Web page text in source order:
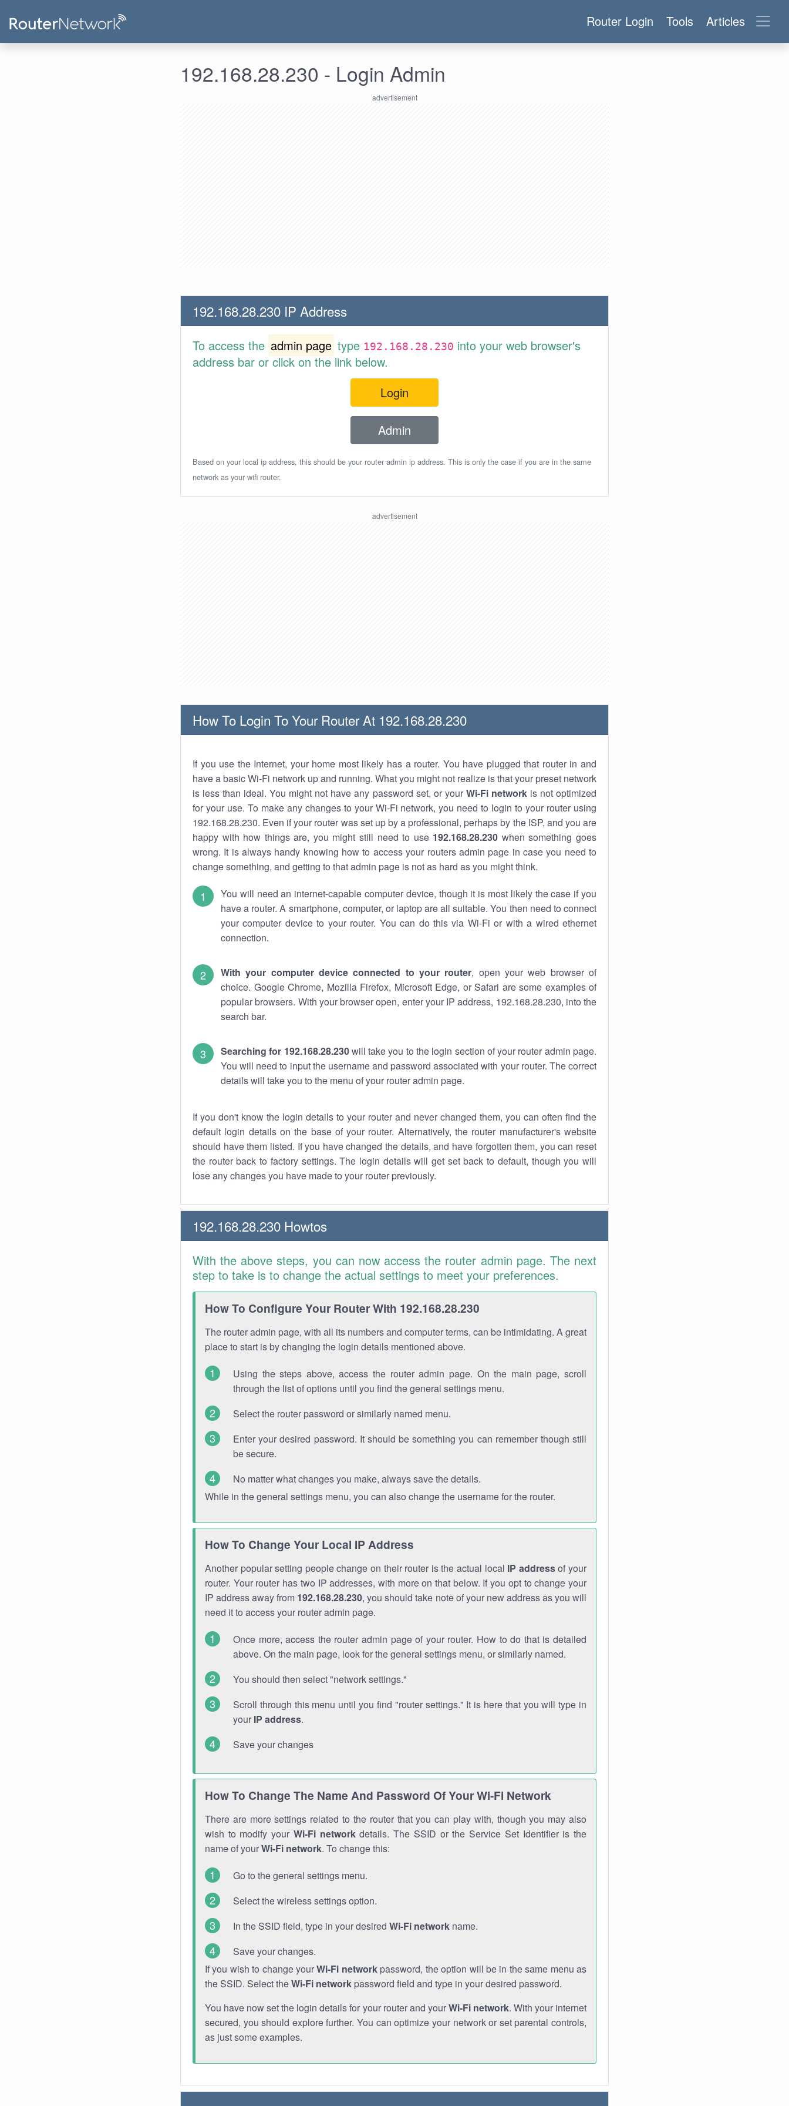
Router Login Tools Articles
192.168.28.230 - Login Admin
192.168.28.230 IP Address
To access the admin page type 192.168.28.230 into your web browser's
address bar or click on the link below.
Login
Admin
Based on your local ip address, this should be your router admin ip address. This is only the case if you are in the same
network as your wifi router.
How To Login To Your Router At 192.168.28.230
If you use the Internet, your home most likely has a router. You have plugged that router in and
have a basic Wi-Fi network up and running. What you might not realize is that your preset network
is less than ideal. You might not have any password set, or your Wi-Fi networkis not optimized
for your use. To make any changes to your Wi-Fi network, you need to login to your router using
192.168.28.230. Even if your router was set up by a professional, perhaps by the ISP, and you are
happy with how things are, you might still need to use 192.168.28.230 when something goes
wrong. It is always handy knowing how to access your routers admin page in case you need to
change something, and getting to that admin page is not as hard as you might think.
You will need an internet-capable computer device, though it is most likely the case if you
have a router. A smartphone, computer, or laptop are all suitable. You then need to connect
your computer device to your router. You can do this via Wi-Fi or with a wired ethernet
connection.
With your computer device connected to your router, open your web browser of
choice. Google Chrome, Mozilla Firefox, Microsoft Edge, or Safari are some examples of
popular browsers. With your browser open, enter your IP address, 192.168.28.230, into the
search bar.
Searching for 192.168.28.230will take you to the login section of your router admin page.
You will need to input the username and password associated with your router. The correct
details will take you to the menu of your router admin page.
If you don't know the login details to your router and never changed them, you can often find the
default login details on the base of your router. Alternatively, the router manufacturer's website
should have them listed. If you have changed the details, and have forgotten them, you can reset
the router back to factory settings. The login details will get set back to default, though you will
lose any changes you have made to your router previously.
192.168.28.230 Howtos
With the above steps, you can now access the router admin page. The next
step to take is to change the actual settings to meet your preferences.
How To Configure Your Router With 192.168.28.230
The router admin page, with all its numbers and computer terms, can be intimidating. A great
place to start is by changing the login details mentioned above.
Using the steps above, access the router admin page. On the main page, scroll
through the list of options until you find the general settings menu.
Select the router password or similarly named menu.
Enter your desired password. It should be something you can remember though still
be secure.
No matter what changes you make, always save the details.
While in the general settings menu, you can also change the username for the router.
How To Change Your Local IP Address
Another popular setting people change on their router is the actual local IP addressof your
router. Your router has two IP addresses, with more on that below. If you opt to change your
IP address away from 192.168.28.230, you should take note of your new address as you will
need it to access your router admin page.
Once more, access the router admin page of your router. How to do that is detailed
above. On the main page, look for the general settings menu, or similarly named.
You should then select "network settings."
Scroll through this menu until you find "router settings." It is here that you will type in
your IP address.
Save your changes
How To Change The Name And Password Of Your Wi-Fi Network
There are more settings related to the router that you can play with, though you may also
wish to modify your Wi-Fi networkdetails. The SSID or the Service Set Identifier is the
name of yourWi-Fi network. To change this:
Go to the general settings menu.
Select the wireless settings option.
In the SSID field, type in your desired Wi-Fi network name.
Save your changes.
If you wish to change yourWi-Fi networkpassword, the option will be in the same menu as
the SSID. Select theWi-Fi network password field and type in your desired password.
You have now set the login details for your router and yourWi-Fi network. With your internet
secured, you should explore further. You can optimize your network or set parental controls,
as just some examples.